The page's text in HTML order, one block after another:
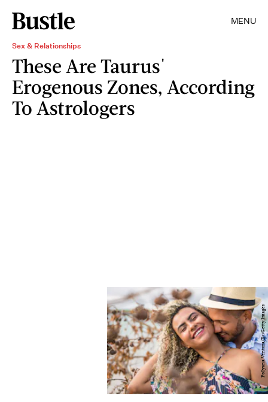
MENU
Sex & Relationships
These Are Taurus'
Erogenous Zones, According
To Astrologers
Pollyana Ventura/E+/Getty Images